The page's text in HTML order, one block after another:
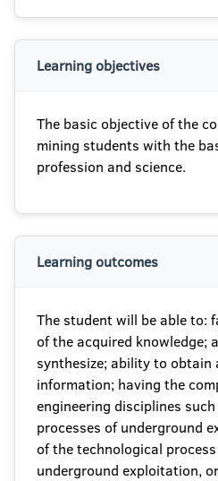
Learning objectives
The basic objective of the
mining students with the
profession and science.
Learning outcomes
The student will be able to:
of the acquired knowledge;
synthesize; ability to obtain
information; having the
engineering disciplines
processes of underground
of the technological
underground exploitation,